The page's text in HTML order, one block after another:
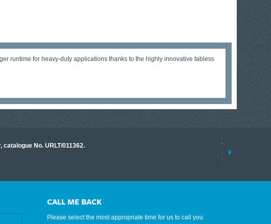
runtime for heavy-duty applications thanks to the highly innovative tabless
No. URLT/011362.
17 March 2026
Tracklink once
range of
results.
read more
CALL ME BACK
Please select the most appropriate time for us to call you